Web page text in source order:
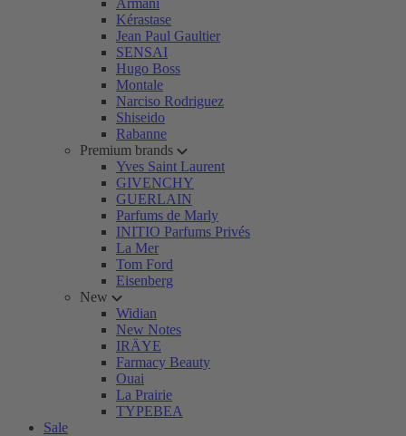
Armani
Kérastase
Jean Paul Gaultier
SENSAI
Hugo Boss
Montale
Narciso Rodriguez
Shiseido
Rabanne
Premium brands
Yves Saint Laurent
GIVENCHY
GUERLAIN
Parfums de Marly
INITIO Parfums Privés
La Mer
Tom Ford
Eisenberg
New
Widian
New Notes
IRÄYE
Farmacy Beauty
Ouai
La Prairie
TYPEBEA
Sale